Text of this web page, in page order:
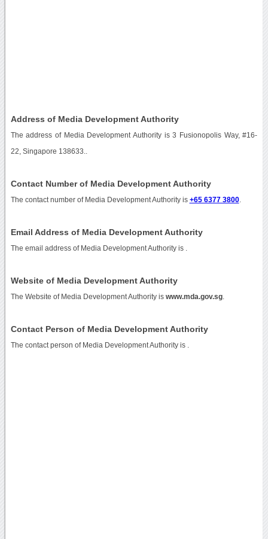
Address of Media Development Authority
The address of Media Development Authority is 3 Fusionopolis Way, #16-
22, Singapore 138633..
Contact Number of Media Development Authority
The contact number of Media Development Authority is +65 6377 3800.
Email Address of Media Development Authority
The email address of Media Development Authority is
Website of Media Development Authority
The Website of Media Development Authority is www.mda.gov.sg.
Contact Person of Media Development Authority
The contact person of Media Development Authority is .